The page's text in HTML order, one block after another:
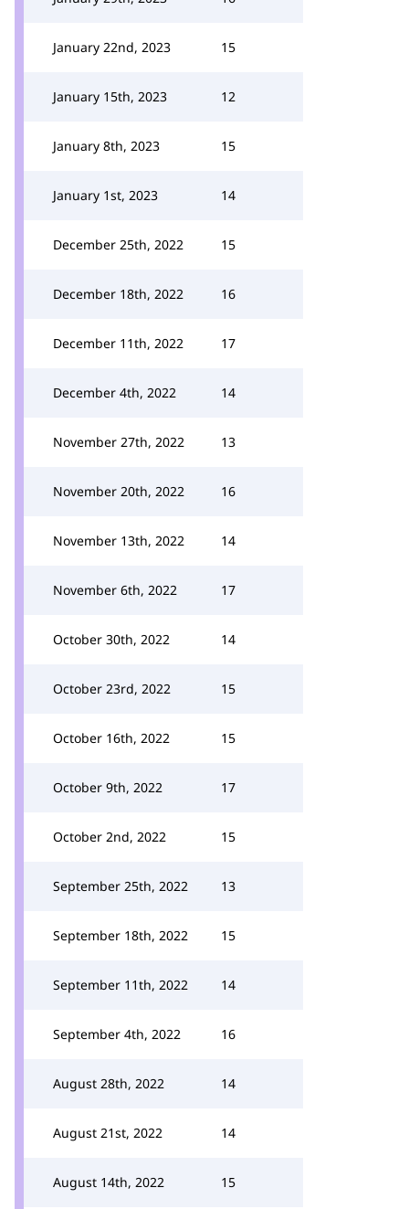
January 22nd, 2023 15
January 15th, 2023 12
January 8th, 2023 15
January 1st, 2023 14
December 25th, 2022 15
December 18th, 2022 16
December 11th, 2022 17
December 4th, 2022 14
November 27th, 2022 13
November 20th, 2022 16
November 13th, 2022 14
November 6th, 2022 17
October 30th, 2022 14
October 23rd, 2022 15
October 16th, 2022 15
October 9th, 2022 17
October 2nd, 2022 15
September 25th, 2022 13
September 18th, 2022 15
September 11th, 2022 14
September 4th, 2022 16
August 28th, 2022 14
August 21st, 2022 14
August 14th, 2022 15